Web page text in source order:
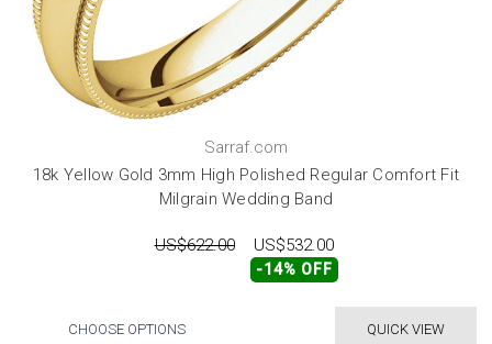
Sarraf.com
18k Yellow Gold 3mm High Polished Regular Comfort Fit
Milgrain Wedding Band
US$622.00 US$532.00
-14% OFF
QUICK VIEW
CHOOSE OPTIONS